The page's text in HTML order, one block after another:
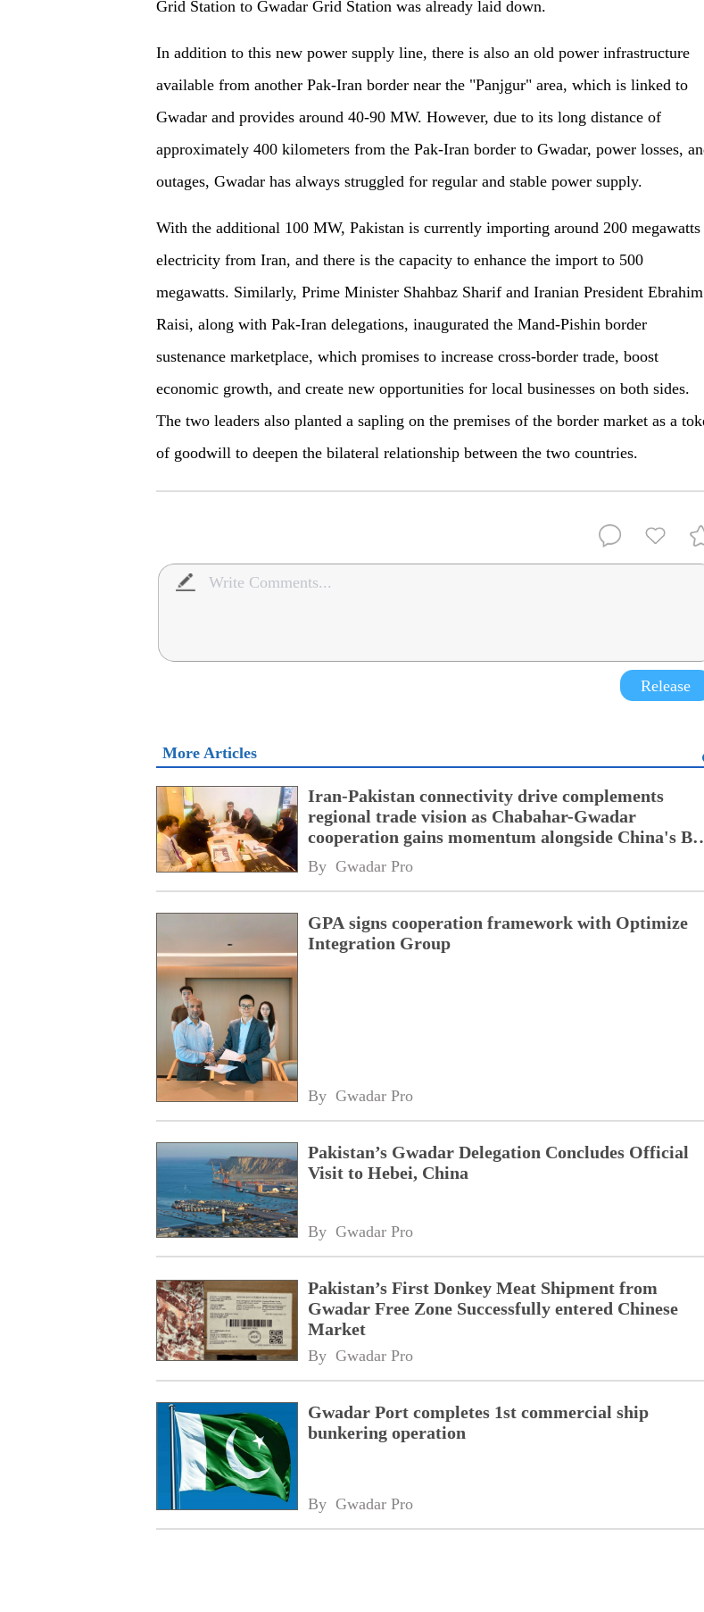
Grid Station to Gwadar Grid Station was already laid down.
In addition to this new power supply line, there is also an old power infrastructure
available from another Pak-Iran border near the "Panjgur" area, which is linked to
Gwadar and provides around 40-90 MW. However, due to its long distance of
approximately 400 kilometers from the Pak-Iran border to Gwadar, power losses,
outages, Gwadar has always struggled for regular and stable power supply.
With the additional 100 MW, Pakistan is currently importing around 200
electricity from Iran, and there is the capacity to enhance the import to 500
megawatts. Similarly, Prime Minister Shahbaz Sharif and Iranian President Ebrahim
Raisi, along with Pak-Iran delegations, inaugurated the Mand-Pishin border
sustenance marketplace, which promises to increase cross-border trade, boost
economic growth, and create new opportunities for local businesses on both sides.
The two leaders also planted a sapling on the premises of the border market as a
of goodwill to deepen the bilateral relationship between the two countries.
Release
More Articles
Iran-Pakistan connectivity drive complements
regional trade vision as Chabahar-Gwadar
cooperation gains momentum alongside China's
network
By Gwadar Pro
GPA signs cooperation framework with Optimize
Integration Group
By Gwadar Pro
Pakistan’s Gwadar Delegation Concludes Official
Visit to Hebei, China
By Gwadar Pro
Pakistan’s First Donkey Meat Shipment from
Gwadar Free Zone Successfully entered Chinese
Market
By Gwadar Pro
Gwadar Port completes 1st commercial ship
bunkering operation
By Gwadar Pro